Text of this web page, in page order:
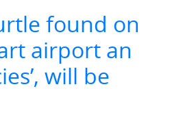
found on
airport an
will be